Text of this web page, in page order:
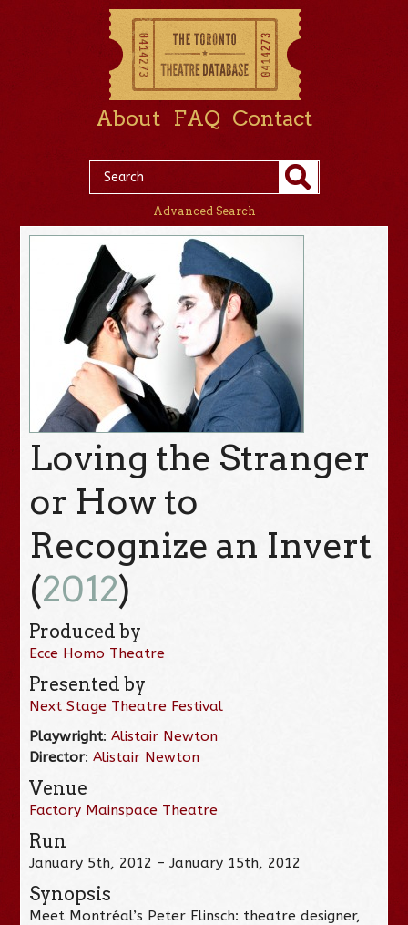
About FAQ Contact
Advanced Search
Loving the Stranger
or How to
Recognize an Invert
(2012)
Produced by
Ecce Homo Theatre
Presented by
Next Stage Theatre Festival
Playwright:Alistair Newton
Director:Alistair Newton
Venue
Factory Mainspace Theatre
Run
January 5th, 2012 – January 15th, 2012
Synopsis
Meet Montréal’s Peter Flinsch: theatre designer,